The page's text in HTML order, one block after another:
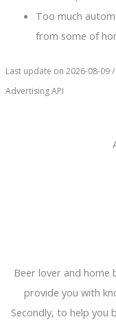
Too much
from some of
Last update on 2026-08-09
Advertising API
Beer lover and home
provide you with
Secondly, to help you